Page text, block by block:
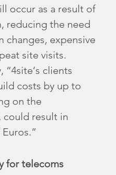
occur as a result of
reducing the need
changes, expensive
site visits.
clients
costs by up to
on the
result in
for telecoms